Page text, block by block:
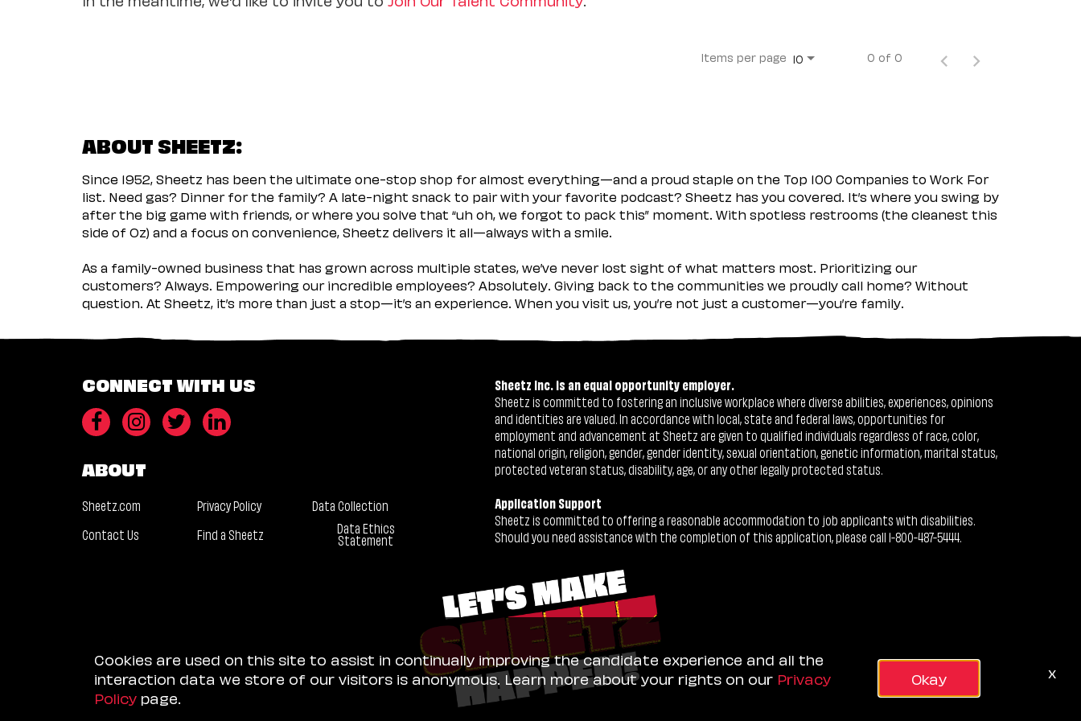
Items per page 10 0 of 0
ABOUT SHEETZ:
Since 1952, Sheetz has been the ultimate one-stop shop for almost everything—and a proud staple on the Top 100 Companies to Work For
list. Need gas? Dinner for the family? A late-night snack to pair with your favorite podcast? Sheetz has you covered. It’s where you swing by
after the big game with friends, or where you solve that “uh oh, we forgot to pack this” moment. With spotless restrooms (the cleanest this
side of Oz) and a focus on convenience, Sheetz delivers it all—always with a smile.
As a family-owned business that has grown across multiple states, we’ve never lost sight of what matters most. Prioritizing our
customers? Always. Empowering our incredible employees? Absolutely. Giving back to the communities we proudly call home? Without
question. At Sheetz, it’s more than just a stop—it’s an experience. When you visit us, you’re not just a customer—you’re family.
CONNECT WITH US
ABOUT
Sheetz.com Privacy Policy
Data Collection
Contact Us
Find a Sheetz Data Ethics
Statement
Sheetz Inc. is an equal opportunity employer.
Sheetz is committed to fostering an inclusive workplace where diverse abilities, experiences, opinions
and identities are valued. In accordance with local, state and federal laws, opportunities for
employment and advancement at Sheetz are given to qualified individuals regardless of race, color,
national origin, religion, gender, gender identity, sexual orientation, genetic information, marital status,
protected veteran status, disability, age, or any other legally protected status.
Application Support
Sheetz is committed to offering a reasonable accommodation to job applicants with disabilities.
Should you need assistance with the completion of this application, please call 1-800-487-5444.
Cookies are used on this site to assist in continually improving the candidate experience and all the
interaction data we store of our visitors is anonymous. Learn more about your rights on our Privacy
Policy page.
Okay x